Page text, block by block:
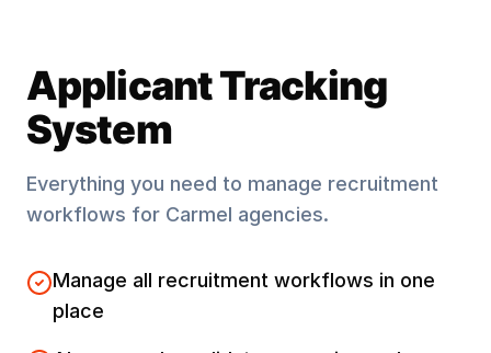
Applicant Tracking
System
Everything you need to manage recruitment
workflows for Carmel agencies.
Manage all recruitment workflows in one
place